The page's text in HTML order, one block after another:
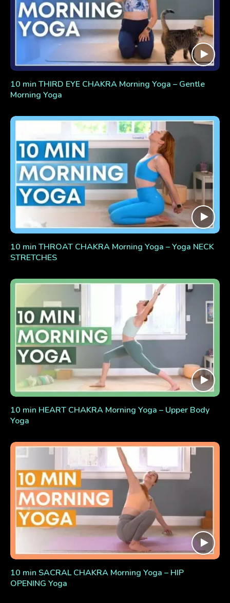
10 min THIRD EYE CHAKRA Morning Yoga – Gentle
Morning Yoga
10 min THROAT CHAKRA Morning Yoga – Yoga NECK
STRETCHES
10 min HEART CHAKRA Morning Yoga – Upper Body
Yoga
10 min SACRAL CHAKRA Morning Yoga – HIP
OPENING Yoga